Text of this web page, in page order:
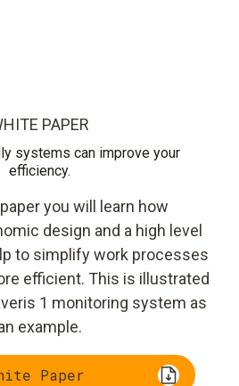
PAPER
systems can improve your
efficiency.
you will learn how
design and a high level
to simplify work processes
efficient. This is illustrated
1 monitoring system as
example.
Paper